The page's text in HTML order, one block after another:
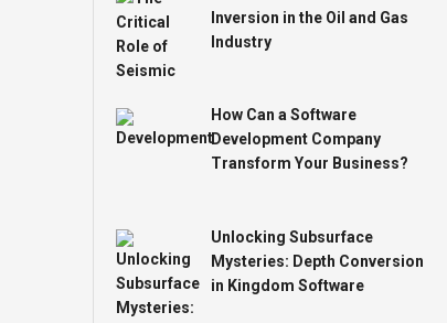
Inversion in the Oil and Gas
Industry
How Can a Software
Development Company
Transform Your Business?
Unlocking Subsurface
Mysteries: Depth Conversion
in Kingdom Software